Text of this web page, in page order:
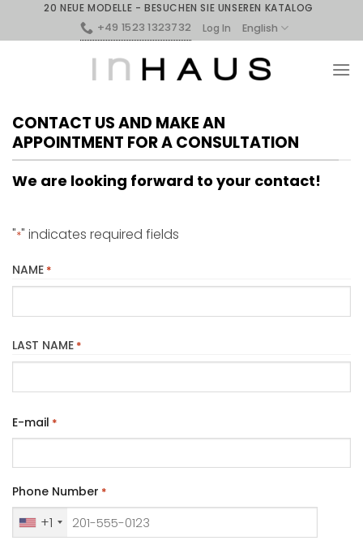
20 NEUE MODELLE - BESUCHEN SIE UNSEREN KATALOG
+49 1523 1323732
Log In English
CONTACT US AND MAKE AN
APPOINTMENT FOR A CONSULTATION
We are looking forward to your contact!
"*" indicates required fields
NAME *
LAST NAME *
E-mail *
Phone Number *
+1